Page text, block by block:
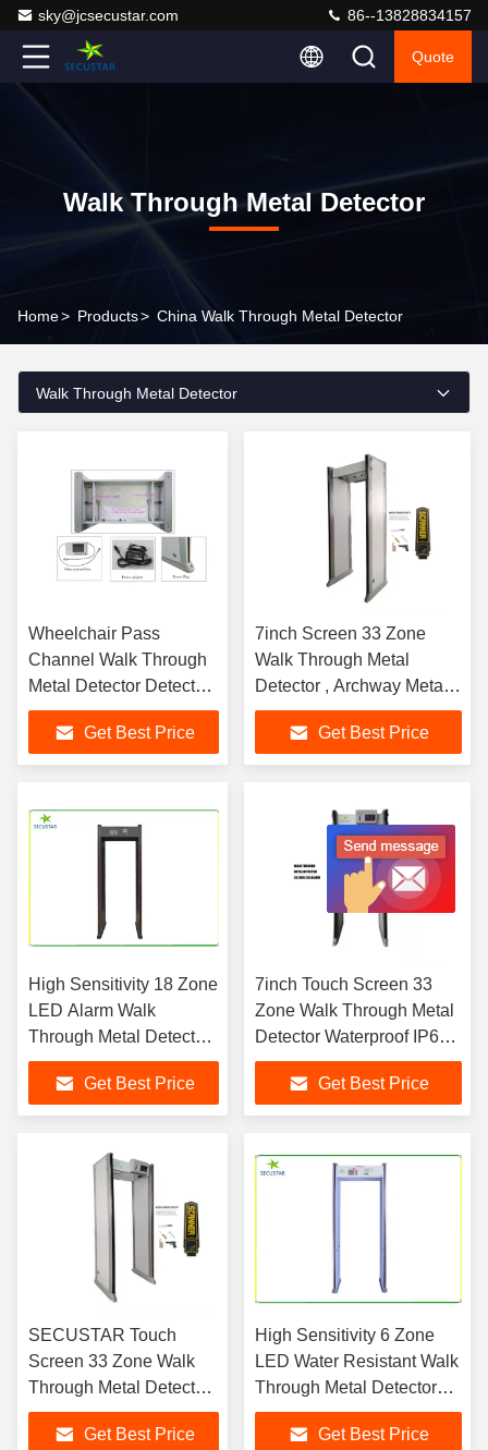
sky@jcsecustar.com 86--13828834157
Quote
Walk Through Metal Detector
Home> Products> China Walk Through Metal Detector
Walk Through Metal Detector
Wheelchair Pass
Channel Walk Through
Metal Detector Detect
Ferrous And Non-
ferrous Metals
Get Best Price
7inch Screen 33 Zone
Walk Through Metal
Detector , Archway Metal
Detector With LCD
Display Get Best Price
High Sensitivity 18 Zone
LED Alarm Walk
Through Metal Detector
with 48 Hours Power
BackupGet Best Price
7inch Touch Screen 33
Zone Walk Through Metal
Detector Waterproof IP67
in Airports
Get Best Price
SECUSTAR Touch
Screen 33 Zone Walk
Through Metal Detector
300 Level Sensitivity for
Airport Security &
Get Best Price
High Sensitivity 6 Zone
LED Water Resistant Walk
Through Metal Detector
with remote control
Get Best Price